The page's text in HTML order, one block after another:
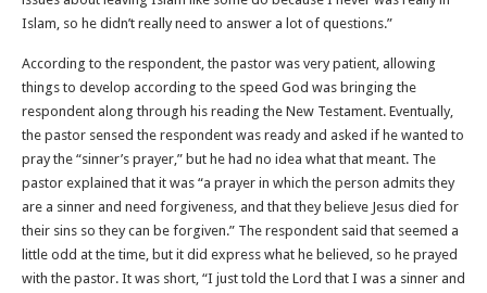
Islam, so he didn’t really need to answer a lot of questions.”
According to the respondent, the pastor was very patient, allowing
things to develop according to the speed God was bringing the
respondent along through his reading the New Testament. Eventually,
the pastor sensed the respondent was ready and asked if he wanted to
pray the “sinner’s prayer,” but he had no idea what that meant. The
pastor explained that it was “a prayer in which the person admits they
are a sinner and need forgiveness, and that they believe Jesus died for
their sins so they can be forgiven.” The respondent said that seemed a
little odd at the time, but it did express what he believed, so he prayed
with the pastor. It was short, “I just told the Lord that I was a sinner and